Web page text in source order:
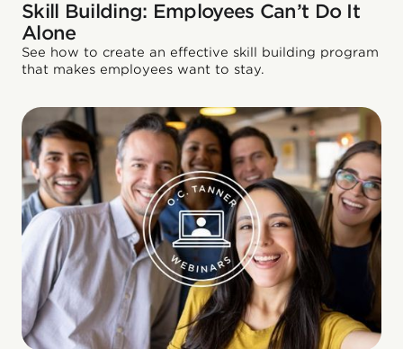
Skill Building: Employees Can’t Do It
Alone
See how to create an effective skill building program
that makes employees want to stay.